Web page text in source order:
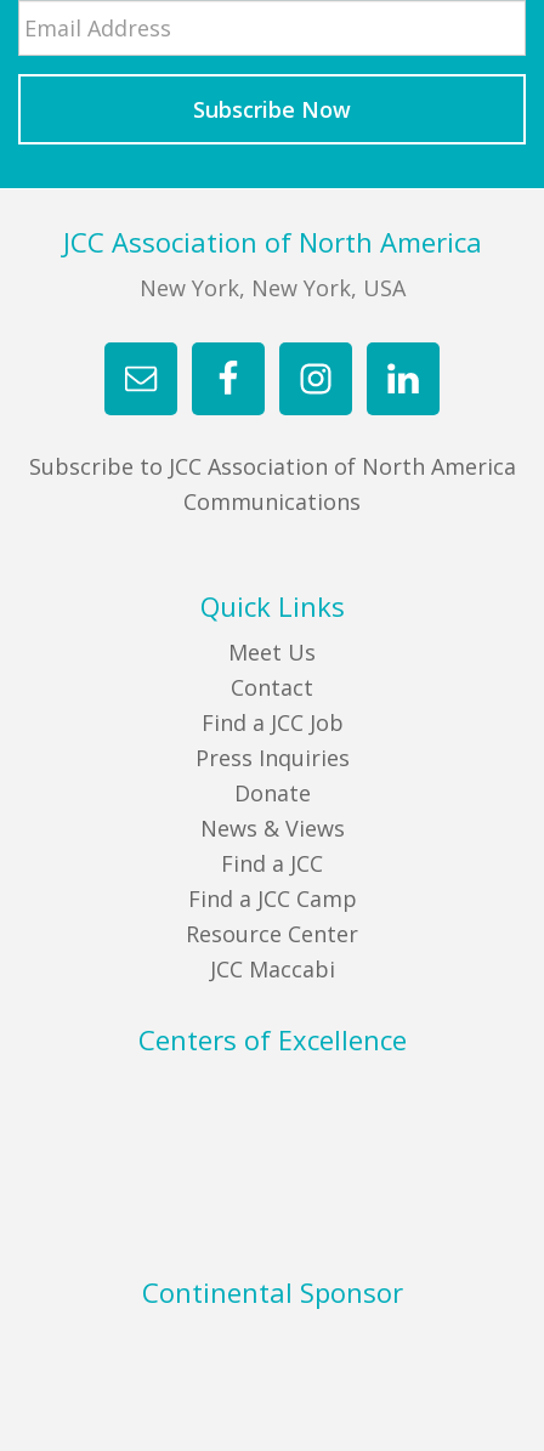
Last
FooterJCC Association of North America
New York, New York, USA
Subscribe to JCC Association of North America
Communications
Quick Links
Meet Us
Contact
Find a JCC Job
Press Inquiries
Donate
News & Views
Find a JCC
Find a JCC Camp
Resource Center
JCC Maccabi
Centers of Excellence
Continental Sponsor